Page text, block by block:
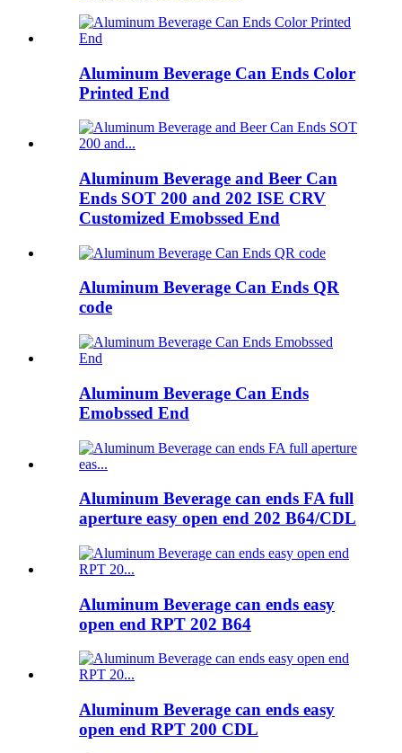
Aluminum Beverage Can Ends Color
Printed End
Aluminum Beverage and Beer Can
Ends SOT 200 and 202 ISE CRV
Customized Emobssed End
Aluminum Beverage Can Ends QR
code
Aluminum Beverage Can Ends
Emobssed End
Aluminum Beverage can ends FA full
aperture easy open end 202 B64/CDL
Aluminum Beverage can ends easy
open end RPT 202 B64
Aluminum Beverage can ends easy
open end RPT 200 CDL